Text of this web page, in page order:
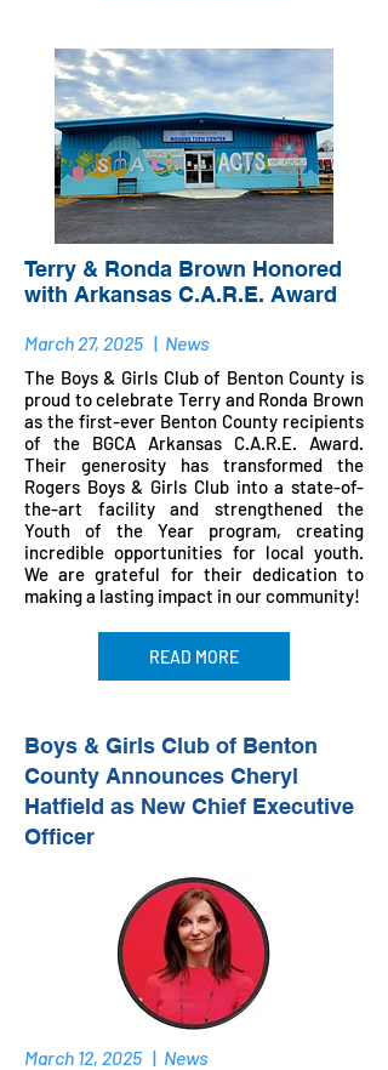
Terry & Ronda Brown Honored
with Arkansas C.A.R.E. Award
March 27, 2025 | News
The Boys & Girls Club of Benton County is
proud to celebrate Terry and Ronda Brown
as the first-ever Benton County recipients
of the BGCA Arkansas C.A.R.E. Award.
Their generosity has transformed the
Rogers Boys & Girls Club into a state-of-
the-art facility and strengthened the
Youth of the Year program, creating
incredible opportunities for local youth.
We are grateful for their dedication to
making a lasting impact in our community!
READ MORE
Boys & Girls Club of Benton
County Announces Cheryl
Hatfield as New Chief Executive
Officer
March 12, 2025 | News